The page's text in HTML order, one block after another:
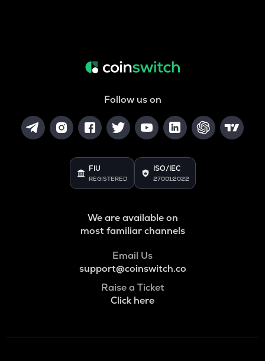
Follow us on
FIU
REGISTERED
ISO/IEC
27001:2022
We are available on
most familiar channels
Email Us
support@coinswitch.co
Raise a Ticket
Click here